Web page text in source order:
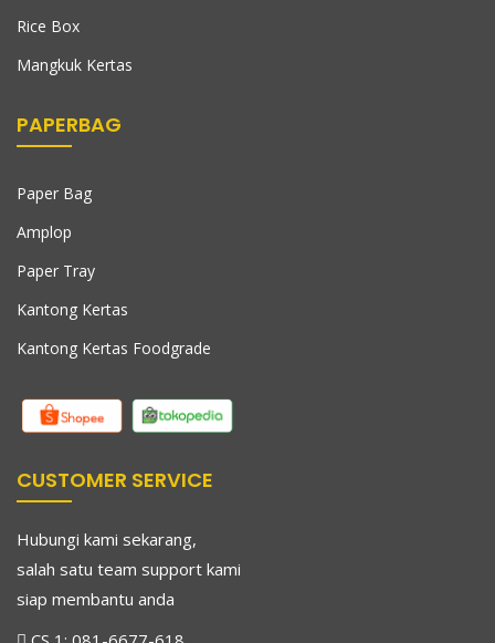
Rice Box
Mangkuk Kertas
PAPERBAG
Paper Bag
Amplop
Paper Tray
Kantong Kertas
Kantong Kertas Foodgrade
CUSTOMER SERVICE
Hubungi kami sekarang,
salah satu team support kami
siap membantu anda